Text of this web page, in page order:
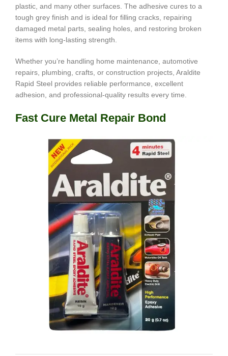
plastic, and many other surfaces. The adhesive cures to a
tough grey finish and is ideal for filling cracks, repairing
damaged metal parts, sealing holes, and restoring broken
items with long-lasting strength.
Whether you’re handling home maintenance, automotive
repairs, plumbing, crafts, or construction projects, Araldite
Rapid Steel provides reliable performance, excellent
adhesion, and professional-quality results every time.
Fast Cure Metal Repair Bond